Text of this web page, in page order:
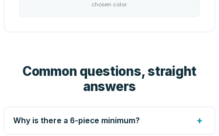
chosen color.
Common questions, straight
answers
Why is there a 6-piece minimum? +